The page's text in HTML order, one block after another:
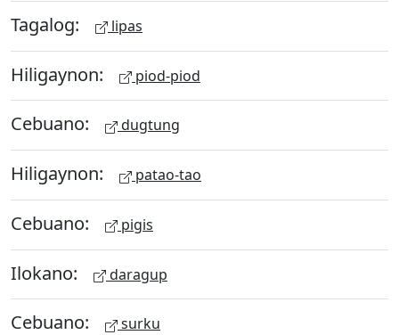
Tagalog: lipas
Hiligaynon: piod-piod
Cebuano: dugtung
Hiligaynon: patao-tao
Cebuano: pigis
Ilokano: daragup
Cebuano: surku